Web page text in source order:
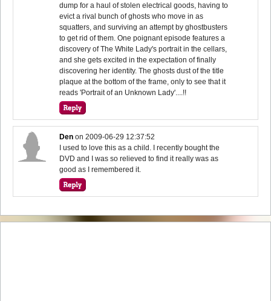
dump for a haul of stolen electrical goods, having to
evict a rival bunch of ghosts who move in as
squatters, and surviving an attempt by ghostbusters
to get rid of them. One poignant episode features a
discovery of The White Lady's portrait in the cellars,
and she gets excited in the expectation of finally
discovering her identity. The ghosts dust of the title
plaque at the bottom of the frame, only to see that it
reads 'Portrait of an Unknown Lady'....!!
Den on2009-06-29 12:37:52
I used to love this as a child. I recently bought the
DVD and I was so relieved to find it really was as
good as I remembered it.